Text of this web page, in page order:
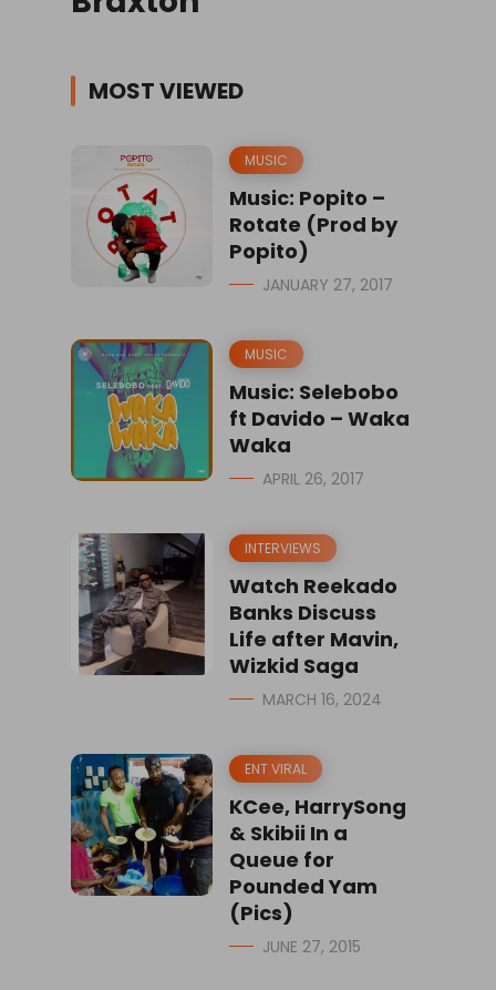
MOST VIEWED
MUSIC
Music: Popito –
Rotate (Prod by
Popito)
JANUARY 27, 2017
MUSIC
Music: Selebobo
ft Davido – Waka
Waka
APRIL 26, 2017
INTERVIEWS
Watch Reekado
Banks Discuss
Life after Mavin,
Wizkid Saga
MARCH 16, 2024
ENT VIRAL
KCee, HarrySong
& Skibii In a
Queue for
Pounded Yam
(Pics)
JUNE 27, 2015